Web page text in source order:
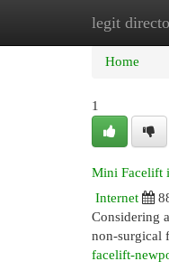
legitHome
Home
1
Mini Facelift
Internet
Considering
non-surgical
facelift-